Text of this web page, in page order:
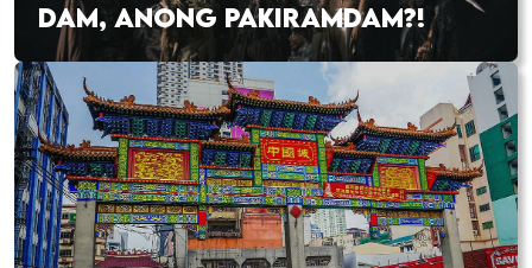
DAM, ANONG PAKIRAMDAM?!